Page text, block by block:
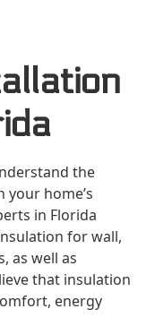
the
home’s
in Florida
for wall,
as well as
that insulation
energy